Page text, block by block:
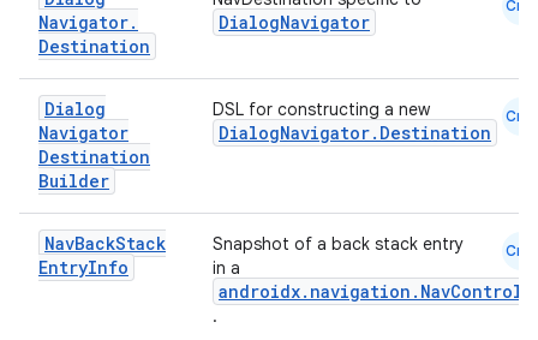
Navigator.
Destination
DialogNavigator
Cmn
Dialog
Navigator
Destination
Builder
DSL for constructing a new
DialogNavigator.Destination
Cmn
NavBackStack
EntryInfo
Snapshot of a back stack entry
in a
.
Cmn